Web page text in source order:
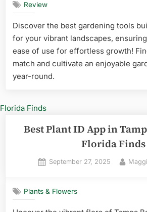
Review
Discover the best gardening tools
for your vibrant landscapes,
ease of use for effortless growth!
match and cultivate an enjoyable
year-round.
Best Plant ID App in
Florida Finds
Posted
September 27, 2025 By
Plants & Flowers